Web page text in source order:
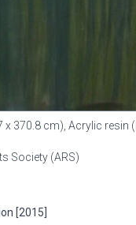
x 370.8 cm), Acrylic resin
Society (ARS)
[2015]